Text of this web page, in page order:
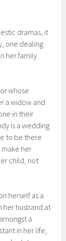
dramas, it
one dealing
her family
whose
a widow and
in their
is a wedding
to be there
her
child, not
herself as a
her husband at
a
in her life,